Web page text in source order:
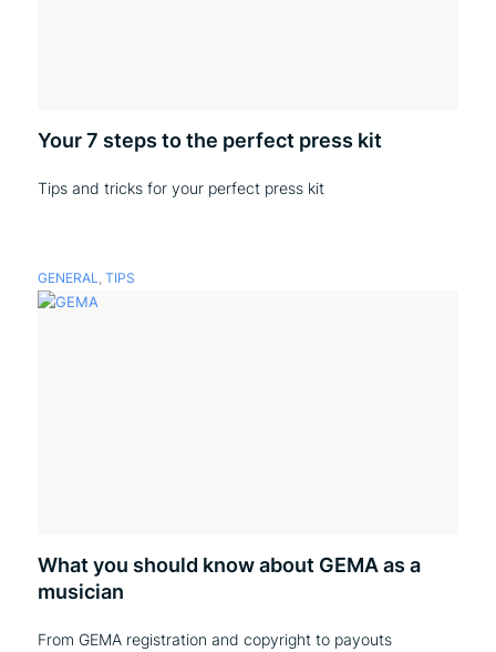
Your 7 steps to the perfect press kit
Tips and tricks for your perfect press kit
GENERAL, TIPS
What you should know about GEMA as a
musician
From GEMA registration and copyright to payouts